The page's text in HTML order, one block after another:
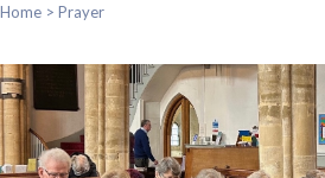
Home > Prayer